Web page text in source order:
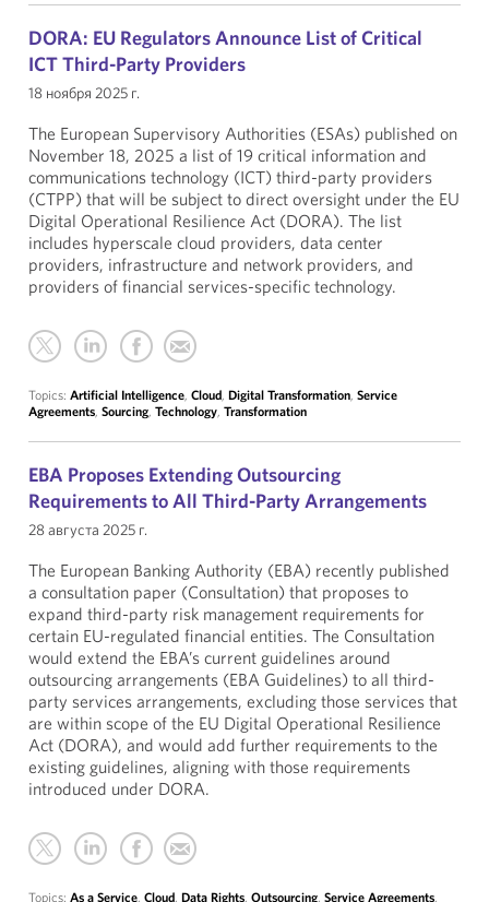
DORA: EU Regulators Announce List of Critical
ICT Third-Party Providers
18 ноября 2025 г.
The European Supervisory Authorities (ESAs) published on
November 18, 2025 a list of 19 critical information and
communications technology (ICT) third-party providers
(CTPP) that will be subject to direct oversight under the EU
Digital Operational Resilience Act (DORA). The list
includes hyperscale cloud providers, data center
providers, infrastructure and network providers, and
providers of financial services-specific technology.
Topics: Artificial Intelligence, Cloud, Digital Transformation, Service
Agreements, Sourcing, Technology, Transformation
EBA Proposes Extending Outsourcing
Requirements to All Third-Party Arrangements
28 августа 2025 г.
The European Banking Authority (EBA) recently published
a consultation paper (Consultation) that proposes to
expand third-party risk management requirements for
certain EU-regulated financial entities. The Consultation
would extend the EBA’s current guidelines around
outsourcing arrangements (EBA Guidelines) to all third-
party services arrangements, excluding those services that
are within scope of the EU Digital Operational Resilience
Act (DORA), and would add further requirements to the
existing guidelines, aligning with those requirements
introduced under DORA.
Topics: As a Service, Cloud, Data Rights, Outsourcing, Service Agreements,